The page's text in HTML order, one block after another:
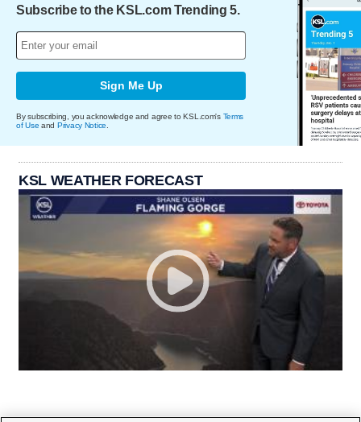
Subscribe to the KSL.com Trending 5.
Sign Me Up
By subscribing, you acknowledge and agree to KSL.com's Terms
of Use and Privacy Notice
KSL WEATHER FORECAST